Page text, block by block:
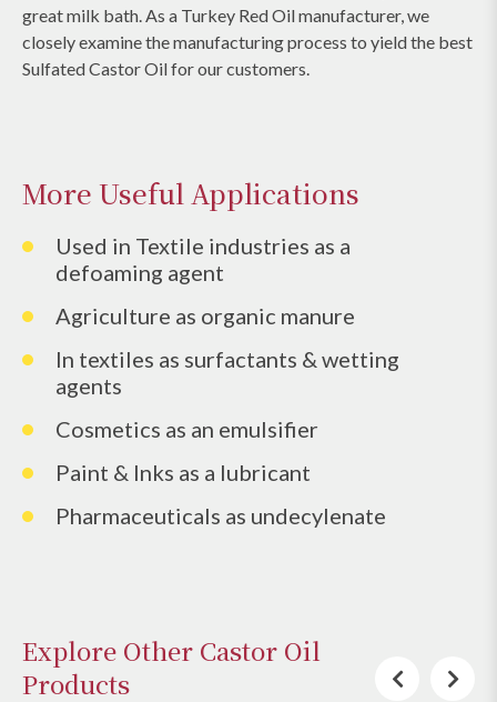
great milk bath. As a Turkey Red Oil manufacturer, we
closely examine the manufacturing process to yield the best
Sulfated Castor Oil for our customers.
More Useful Applications
Used in Textile industries as a
defoaming agent
Agriculture as organic manure
In textiles as surfactants & wetting
agents
Cosmetics as an emulsifier
Paint & Inks as a lubricant
Pharmaceuticals as undecylenate
Explore Other Castor Oil
Products